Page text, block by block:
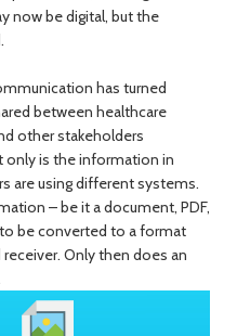
now be digital, but the
has turned
between healthcare
other stakeholders
only is the information in
are using different systems.
– be it a document, PDF,
be converted to a format
Only then does an